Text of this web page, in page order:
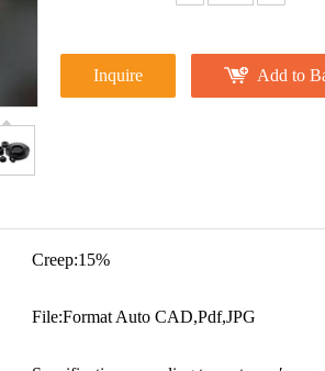
Inquire Add to
Creep:15%
File:Format Auto CAD,Pdf,JPG